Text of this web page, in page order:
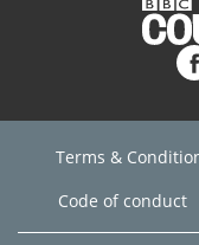
Terms &
Code of conduct